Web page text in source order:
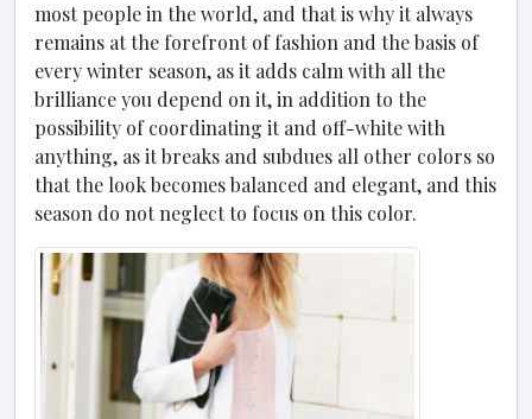
most people in the world, and that is why it always
remains at the forefront of fashion and the basis of
every winter season, as it adds calm with all the
brilliance you depend on it, in addition to the
possibility of coordinating it and off-white with
anything, as it breaks and subdues all other colors so
that the look becomes balanced and elegant, and this
season do not neglect to focus on this color.